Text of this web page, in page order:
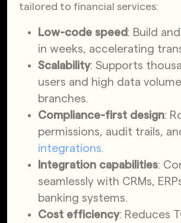
tailored to financial services:
Low-code speed : Build
in weeks, accelerating
Scalability: Supports
users and high data
branches.
Compliance-first design:
permissions, audit trails,
integrations.
Integration capabilities:
seamlessly with CRMs,
banking systems.
Cost efficiency: Reduces